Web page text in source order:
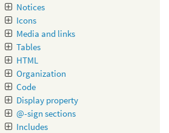
Notices
Icons
Media and links
Tables
HTML
Organization
Code
Display property
@-sign sections
Includes